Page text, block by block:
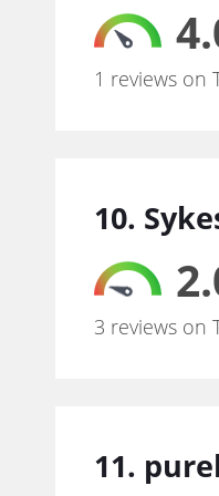
1 reviews on
10.
3 reviews on
11.